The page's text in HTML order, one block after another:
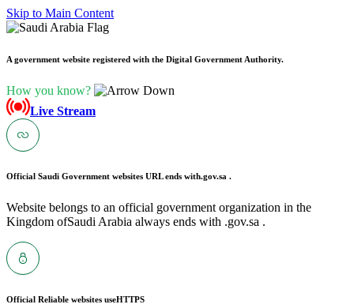
Skip to Main Content
A government website registered with the Digital Government Authority.
How you know?
Live Stream
Official Saudi Government websites URL ends with.gov.sa .
Website belongs to an official government organization in the
Kingdom ofSaudi Arabia always ends with .gov.sa .
Official Reliable websites useHTTPS